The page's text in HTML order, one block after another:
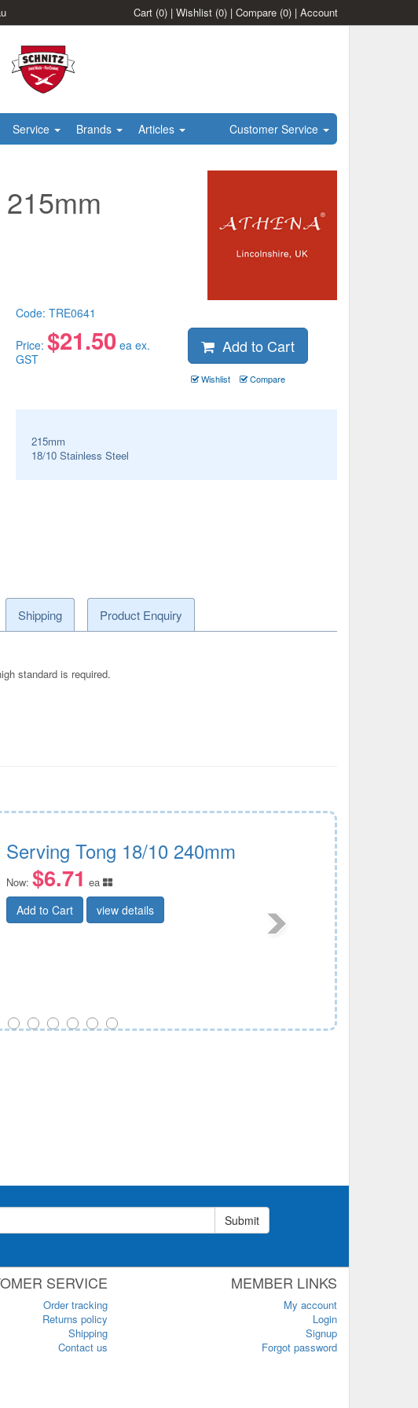
Cart (0) | Wishlist (0) | Compare (0) | Account
Service Brands Articles Customer Service
Code: TRE0641
Price: $21.50ea ex.
GST
Add to Cart
Wishlist Compare
215mm
18/10 Stainless Steel
Shipping Product Enquiry
standard is required.
Serving Tong 18/10 240mm
Now: $6.71 ea
Add to Cart view details
Submit
SERVICE
Order tracking
Returns policy
Shipping
Contact us
MEMBER LINKS
My account
Login
Signup
Forgot password